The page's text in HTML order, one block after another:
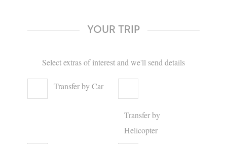
YOUR TRIP
Select extras of interest and we'll send details
Transfer by Car
Transfer by
Helicopter